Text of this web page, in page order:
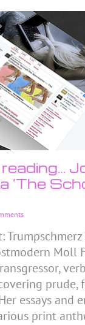
‘The
Moll
prude,
essays and
print